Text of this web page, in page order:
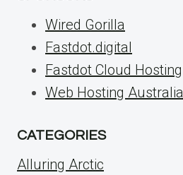
Wired Gorilla
Fastdot.digital
Fastdot Cloud Hosting
Web Hosting Australia
CATEGORIES
Alluring Arctic